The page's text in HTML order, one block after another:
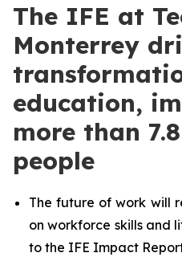
The IFE at
Monterrey
education,
more than
people
The future of work will
on workforce skills and
to the IFE Impact